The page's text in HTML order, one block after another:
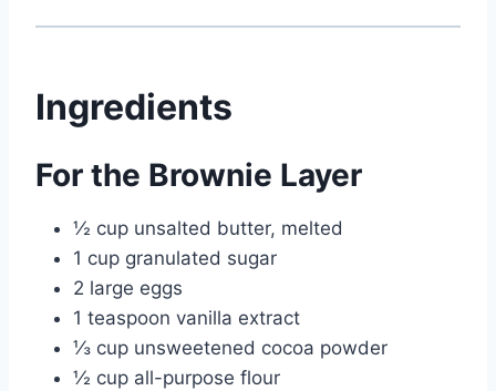
Ingredients
For the Brownie Layer
½ cup unsalted butter, melted
1 cup granulated sugar
2 large eggs
1 teaspoon vanilla extract
⅓ cup unsweetened cocoa powder
½ cup all-purpose flour